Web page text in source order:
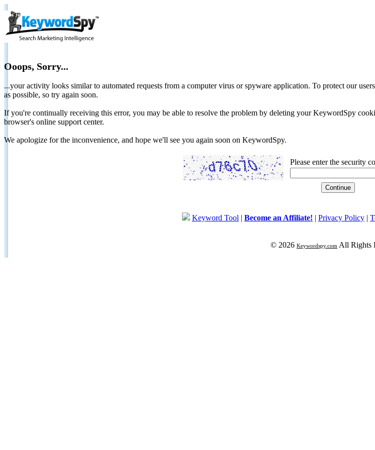
Ooops, Sorry...
...your activity looks similar to automated requests from a computer virus or spyware application. To protect our
as possible, so try again soon.
If you're continually receiving this error, you may be able to resolve the problem by deleting your KeywordSpy
browser's online support center.
We apologize for the inconvenience, and hope we'll see you again soon on KeywordSpy.
Please enter the security
Keyword Tool | Become an Affiliate! | Privacy Policy |
© 2026 Keywordspy.com All Rights